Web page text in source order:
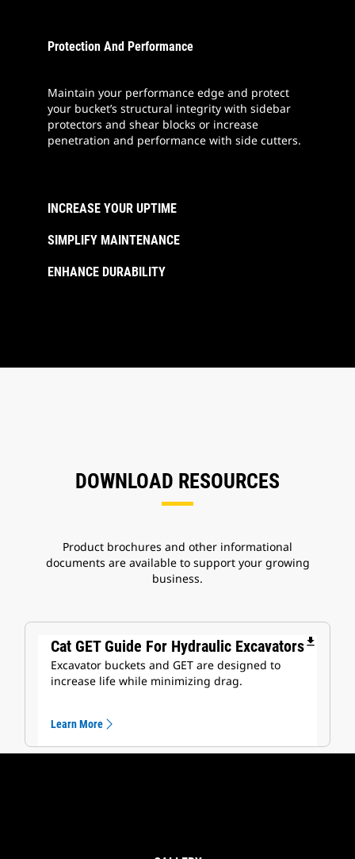
Protection And Performance
Maintain your performance edge and protect
your bucket’s structural integrity with sidebar
protectors and shear blocks or increase
penetration and performance with side cutters.
INCREASE YOUR UPTIME
SIMPLIFY MAINTENANCE
ENHANCE DURABILITY
DOWNLOAD RESOURCES
Product brochures and other informational
documents are available to support your growing
business.
Cat GET Guide For Hydraulic Excavatorsfile_download
Excavator buckets and GET are designed to
increase life while minimizing drag.
Learn More